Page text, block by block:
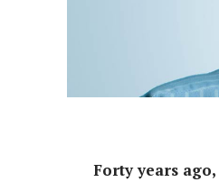
Forty years ago,